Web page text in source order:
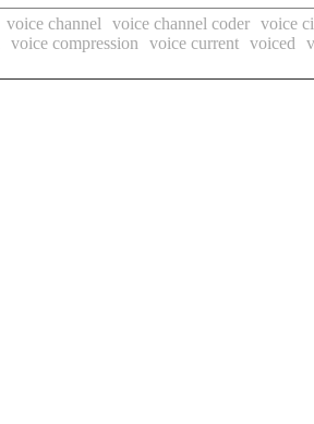
voice channel voice channel coder voice
voice compression voice current voiced